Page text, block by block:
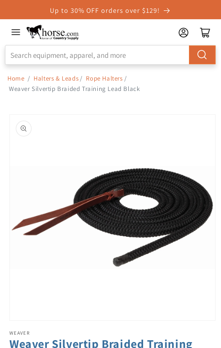
Accessibility
Statement
Up to 30% OFF orders over $129!
Home / Halters & Leads / Rope Halters /
Weaver Silvertip Braided Training Lead Black
product
information
WEAVER
Weaver Silvertip Braided Training